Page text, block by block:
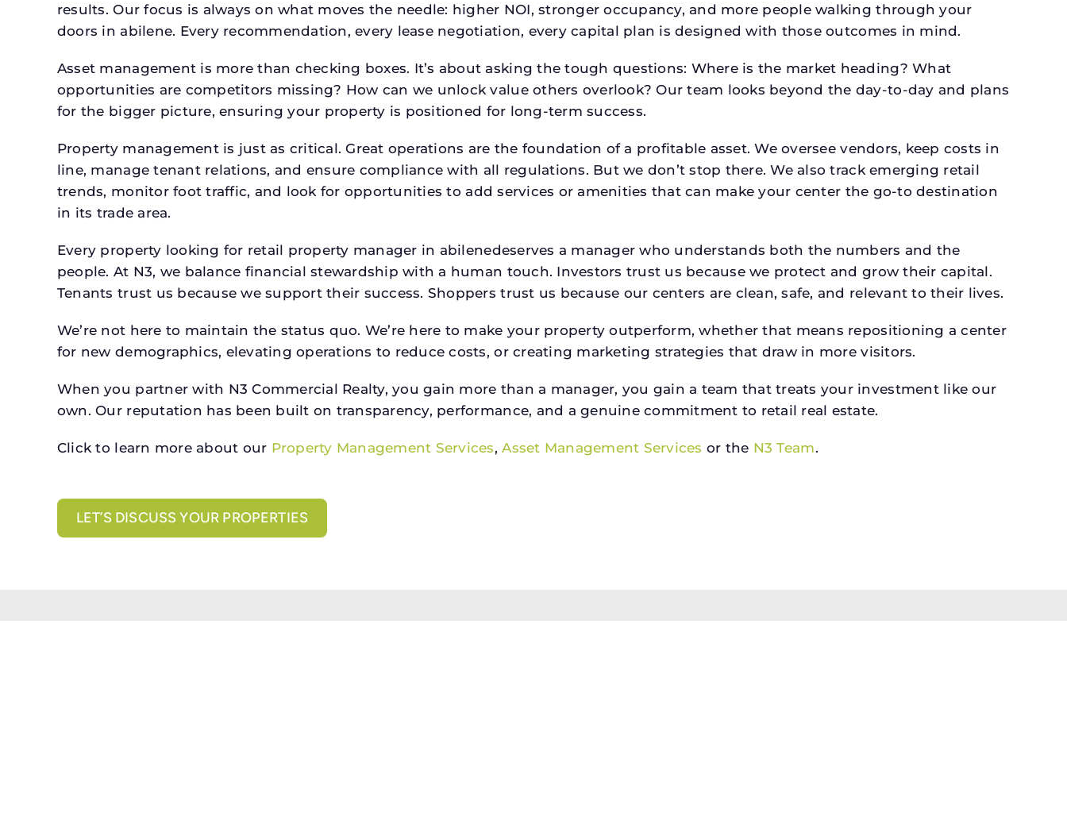
results. Our focus is always on what moves the needle: higher NOI, stronger occupancy, and more people walking through your
doors in abilene. Every recommendation, every lease negotiation, every capital plan is designed with those outcomes in mind.
Asset management is more than checking boxes. It’s about asking the tough questions: Where is the market heading? What
opportunities are competitors missing? How can we unlock value others overlook? Our team looks beyond the day-to-day and plans
for the bigger picture, ensuring your property is positioned for long-term success.
Property management is just as critical. Great operations are the foundation of a profitable asset. We oversee vendors, keep costs in
line, manage tenant relations, and ensure compliance with all regulations. But we don’t stop there. We also track emerging retail
trends, monitor foot traffic, and look for opportunities to add services or amenities that can make your center the go-to destination
in its trade area.
Every property looking for retail property manager in abilenedeserves a manager who understands both the numbers and the
people. At N3, we balance financial stewardship with a human touch. Investors trust us because we protect and grow their capital.
Tenants trust us because we support their success. Shoppers trust us because our centers are clean, safe, and relevant to their lives.
We’re not here to maintain the status quo. We’re here to make your property outperform, whether that means repositioning a center
for new demographics, elevating operations to reduce costs, or creating marketing strategies that draw in more visitors.
When you partner with N3 Commercial Realty, you gain more than a manager, you gain a team that treats your investment like our
own. Our reputation has been built on transparency, performance, and a genuine commitment to retail real estate.
Click to learn more about our Property Management Services,Asset Management Services or the N3 Team.
LET’S DISCUSS YOUR PROPERTIES